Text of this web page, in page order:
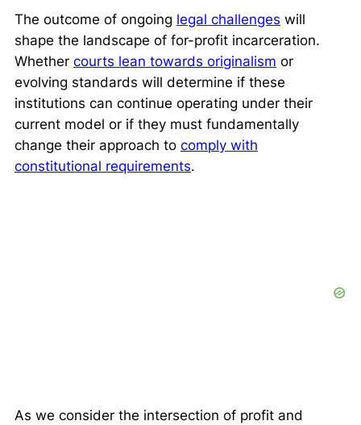
The outcome of ongoing legal challenges will
shape the landscape of for-profit incarceration.
Whether courts lean towards originalism or
evolving standards will determine if these
institutions can continue operating under their
current model or if they must fundamentally
change their approach to comply with
constitutional requirements.
As we consider the intersection of profit and